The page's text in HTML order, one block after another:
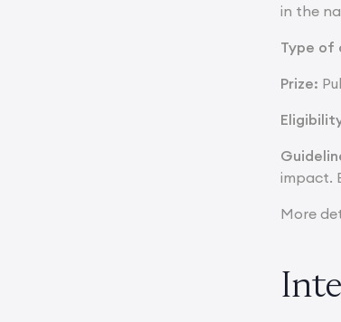
in the
Type
Prize:
impact.
More